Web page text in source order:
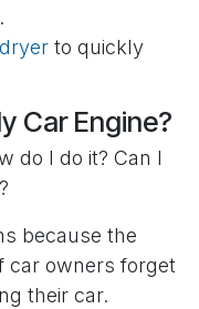
to quickly
Car Engine?
do I do it? Can I
because the
car owners forget
their car.